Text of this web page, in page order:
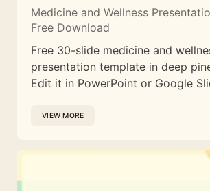
Medicine and Wellness
Free Download
Free 30-slide medicine and
presentation template in deep
Edit it in PowerPoint or Google
VIEW MORE